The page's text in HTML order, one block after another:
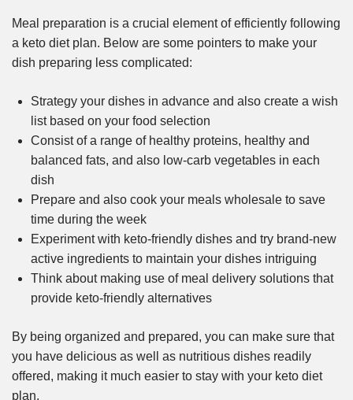
Meal preparation is a crucial element of efficiently following
a keto diet plan. Below are some pointers to make your
dish preparing less complicated:
Strategy your dishes in advance and also create a wish
list based on your food selection
Consist of a range of healthy proteins, healthy and
balanced fats, and also low-carb vegetables in each
dish
Prepare and also cook your meals wholesale to save
time during the week
Experiment with keto-friendly dishes and try brand-new
active ingredients to maintain your dishes intriguing
Think about making use of meal delivery solutions that
provide keto-friendly alternatives
By being organized and prepared, you can make sure that
you have delicious as well as nutritious dishes readily
offered, making it much easier to stay with your keto diet
plan.